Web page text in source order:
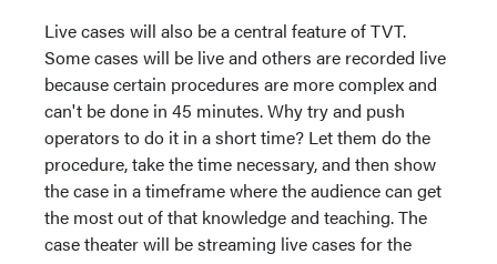
Live cases will also be a central feature of TVT.
Some cases will be live and others are recorded live
because certain procedures are more complex and
can't be done in 45 minutes. Why try and push
operators to do it in a short time? Let them do the
procedure, take the time necessary, and then show
the case in a timeframe where the audience can get
the most out of that knowledge and teaching. The
case theater will be streaming live cases for the